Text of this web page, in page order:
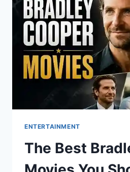
SAFE
FREE
STREAMING
ENTERTAINMENT
The Best